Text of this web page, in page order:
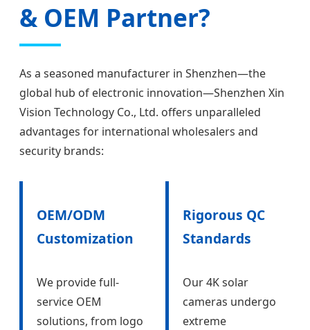
& OEM Partner?
As a seasoned manufacturer in Shenzhen—the
global hub of electronic innovation—Shenzhen Xin
Vision Technology Co., Ltd. offers unparalleled
advantages for international wholesalers and
security brands:
OEM/ODM
Customization
We provide full-
service OEM
solutions, from logo
Rigorous QC
Standards
Our 4K solar
cameras undergo
extreme